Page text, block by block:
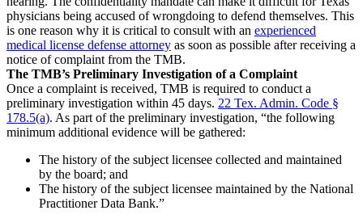
physicians being accused of wrongdoing to defend themselves. This
is one reason why it is critical to consult with an experienced
medical license defense attorney as soon as possible after receiving a
notice of complaint from the TMB.
The TMB’s Preliminary Investigation of a Complaint
Once a complaint is received, TMB is required to conduct a
preliminary investigation within 45 days. 22 Tex. Admin. Code §
178.5(a). As part of the preliminary investigation, “the following
minimum additional evidence will be gathered:
The history of the subject licensee collected and maintained
by the board; and
The history of the subject licensee maintained by the National
Practitioner Data Bank.”